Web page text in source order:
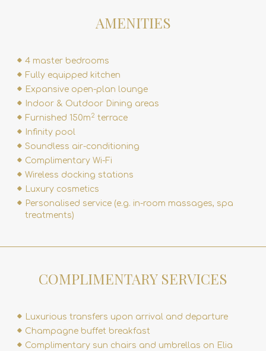
AMENITIES
4 master bedrooms
Fully equipped kitchen
Expansive open-plan lounge
Indoor & Outdoor Dining areas
Furnished 150m2 terrace
Infinity pool
Soundless air-conditioning
Complimentary Wi-Fi
Wireless docking stations
Luxury cosmetics
Personalised service (e.g. in-room massages, spa
treatments)
COMPLIMENTARY SERVICES
Luxurious transfers upon arrival and departure
Champagne buffet breakfast
Complimentary sun chairs and umbrellas on Elia